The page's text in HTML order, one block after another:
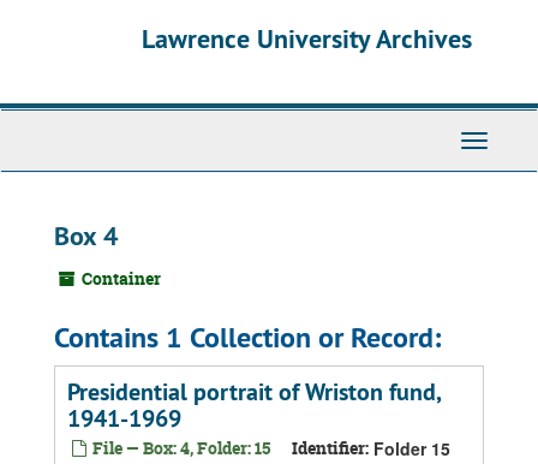
Lawrence University Archives
Toggle
Box 4
Container
Contains 1 Collection or Record:
Presidential portrait of Wriston fund,
1941-1969
File — Box: 4, Folder: 15 Identifier: Folder 15